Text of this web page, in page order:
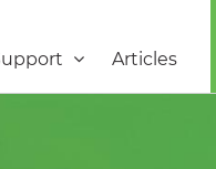
Articles